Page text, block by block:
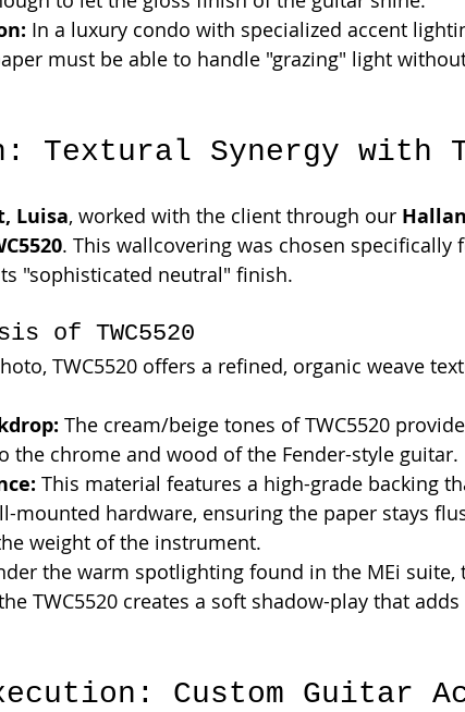
In a luxury condo with specialized accent
must be able to handle "grazing" light
Textural Synergy with
Luisa, worked with the client through our
. This wallcovering was chosen specifically
"sophisticated neutral" finish.
of TWC5520
TWC5520 offers a refined, organic weave
The cream/beige tones of TWC5520
the chrome and wood of the Fender-style guitar.
This material features a high-grade backing
mounted hardware, ensuring the paper stays
weight of the instrument.
the warm spotlighting found in the MEi suite,
TWC5520 creates a soft shadow-play that
Custom Guitar